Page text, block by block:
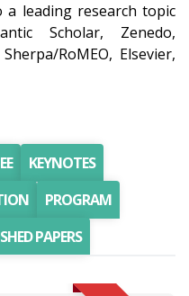
a leading research topic
Scholar, Zenedo,
RoMEO, Elsevier,
KEYNOTES
PROGRAM
PAPERS